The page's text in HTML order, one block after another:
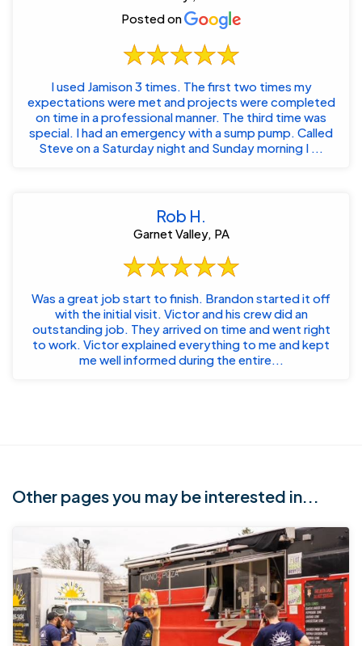
Posted on
I used Jamison 3 times. The first two times my
expectations were met and projects were completed
on time in a professional manner. The third time was
special. I had an emergency with a sump pump. Called
Steve on a Saturday night and Sunday morning I ...
Rob H.
Garnet Valley, PA
Was a great job start to finish. Brandon started it off
with the initial visit. Victor and his crew did an
outstanding job. They arrived on time and went right
to work. Victor explained everything to me and kept
me well informed during the entire...
Other pages you may be interested in...